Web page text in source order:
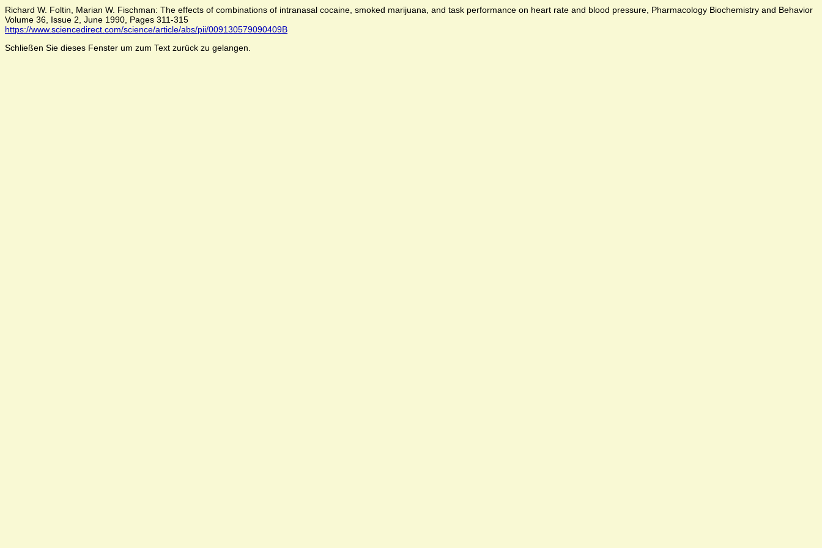
Richard W. Foltin, Marian W. Fischman: The effects of combinations of intranasal cocaine, smoked marij­uana, and task performance on heart rate and blood pressure, Pharmacology Biochemistry and Behavior
Volume 36, Issue 2, June 1990, Pages 311-315
https://www.sciencedirect.com/science/article/abs/pii/009130579090409B
Schließen Sie dieses Fenster um zum Text zurück zu gelangen.